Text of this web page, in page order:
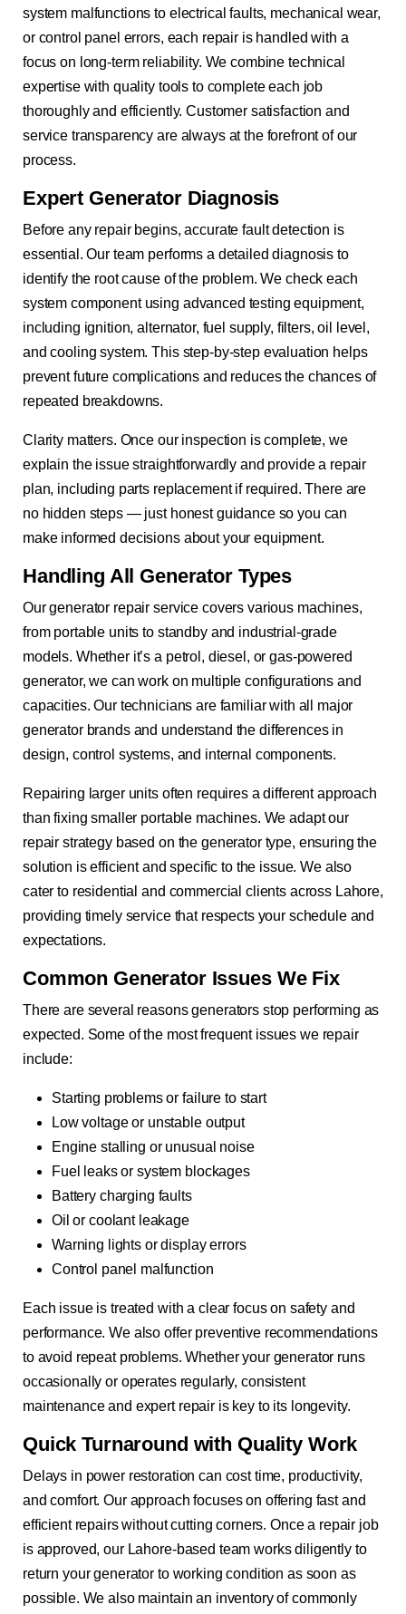
system malfunctions to electrical faults, mechanical wear,
or control panel errors, each repair is handled with a
focus on long-term reliability. We combine technical
expertise with quality tools to complete each job
thoroughly and efficiently. Customer satisfaction and
service transparency are always at the forefront of our
process.
Expert Generator Diagnosis
Before any repair begins, accurate fault detection is
essential. Our team performs a detailed diagnosis to
identify the root cause of the problem. We check each
system component using advanced testing equipment,
including ignition, alternator, fuel supply, filters, oil level,
and cooling system. This step-by-step evaluation helps
prevent future complications and reduces the chances of
repeated breakdowns.
Clarity matters. Once our inspection is complete, we
explain the issue straightforwardly and provide a repair
plan, including parts replacement if required. There are
no hidden steps — just honest guidance so you can
make informed decisions about your equipment.
Handling All Generator Types
Our generator repair service covers various machines,
from portable units to standby and industrial-grade
models. Whether it’s a petrol, diesel, or gas-powered
generator, we can work on multiple configurations and
capacities. Our technicians are familiar with all major
generator brands and understand the differences in
design, control systems, and internal components.
Repairing larger units often requires a different approach
than fixing smaller portable machines. We adapt our
repair strategy based on the generator type, ensuring the
solution is efficient and specific to the issue. We also
cater to residential and commercial clients across Lahore,
providing timely service that respects your schedule and
expectations.
Common Generator Issues We Fix
There are several reasons generators stop performing as
expected. Some of the most frequent issues we repair
include:
Starting problems or failure to start
Low voltage or unstable output
Engine stalling or unusual noise
Fuel leaks or system blockages
Battery charging faults
Oil or coolant leakage
Warning lights or display errors
Control panel malfunction
Each issue is treated with a clear focus on safety and
performance. We also offer preventive recommendations
to avoid repeat problems. Whether your generator runs
occasionally or operates regularly, consistent
maintenance and expert repair is key to its longevity.
Quick Turnaround with Quality Work
Delays in power restoration can cost time, productivity,
and comfort. Our approach focuses on offering fast and
efficient repairs without cutting corners. Once a repair job
is approved, our Lahore-based team works diligently to
return your generator to working condition as soon as
possible. We also maintain an inventory of commonly